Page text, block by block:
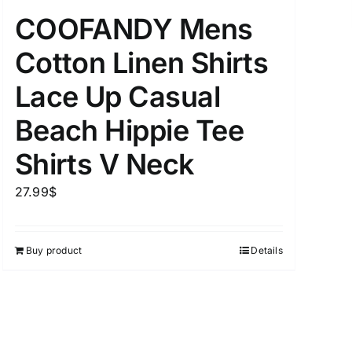
Tags
COOFANDY Mens
Cotton Linen Shirts
Lace Up Casual
Beach Hippie Tee
Shirts V Neck
27.99$
Buy product Details